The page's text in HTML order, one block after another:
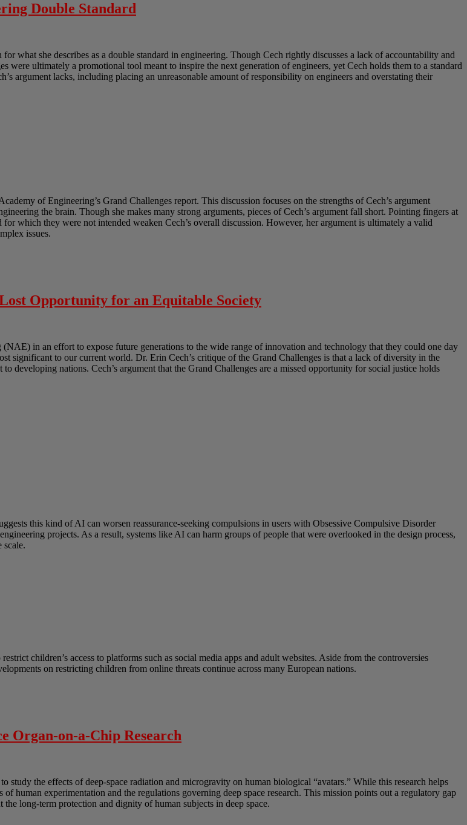
Double Standard
what she describes as a double standard in engineering. Though Cech rightly discusses a lack of accountability and
ultimately a promotional tool meant to inspire the next generation of engineers, yet Cech holds them to a standard
argument lacks, including placing an unreasonable amount of responsibility on engineers and overstating their
of Engineering’s Grand Challenges report. This discussion focuses on the strengths of Cech’s argument
the brain. Though she makes many strong arguments, pieces of Cech’s argument fall short. Pointing fingers at
which they were not intended weaken Cech’s overall discussion. However, her argument is ultimately a valid
issues.
Opportunity for an Equitable Society
in an effort to expose future generations to the wide range of innovation and technology that they could one day
significant to our current world. Dr. Erin Cech’s critique of the Grand Challenges is that a lack of diversity in the
developing nations. Cech’s argument that the Grand Challenges are a missed opportunity for social justice holds
this kind of AI can worsen reassurance-seeking compulsions in users with Obsessive Compulsive Disorder
projects. As a result, systems like AI can harm groups of people that were overlooked in the design process,
scale.
children’s access to platforms such as social media apps and adult websites. Aside from the controversies
on restricting children from online threats continue across many European nations.
Organ-on-a-Chip Research
study the effects of deep-space radiation and microgravity on human biological “avatars.” While this research helps
human experimentation and the regulations governing deep space research. This mission points out a regulatory gap
long-term protection and dignity of human subjects in deep space.